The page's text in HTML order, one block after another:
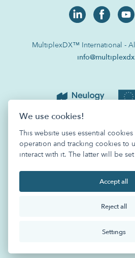
MultiplexDX™ International -
We use cookies!
This website uses essential
operation and tracking cookies to
interact with it. The latter will be
Accept all
Reject all
Settings